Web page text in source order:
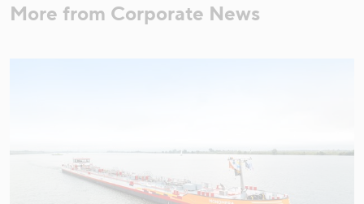
More from Corporate News